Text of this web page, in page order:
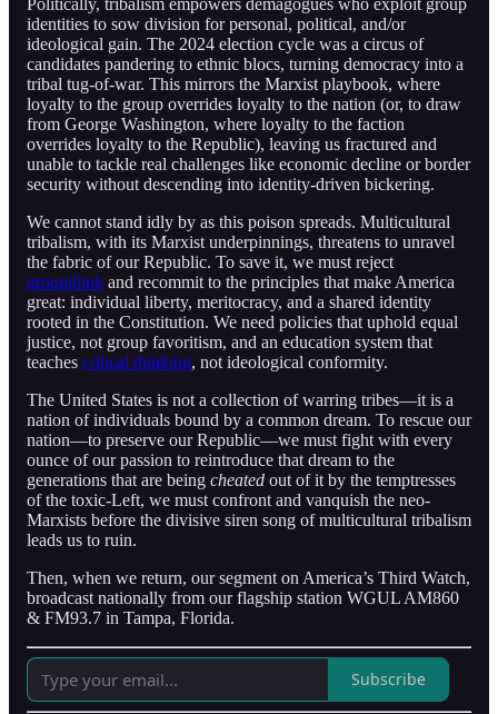
identities to sow division for personal, political, and/or
ideological gain. The 2024 election cycle was a circus of
candidates pandering to ethnic blocs, turning democracy into a
tribal tug-of-war. This mirrors the Marxist playbook, where
loyalty to the group overrides loyalty to the nation (or, to draw
from George Washington, where loyalty to the faction
overrides loyalty to the Republic), leaving us fractured and
unable to tackle real challenges like economic decline or border
security without descending into identity-driven bickering.
We cannot stand idly by as this poison spreads. Multicultural
tribalism, with its Marxist underpinnings, threatens to unravel
the fabric of our Republic. To save it, we must reject
groupthink and recommit to the principles that make America
great: individual liberty, meritocracy, and a shared identity
rooted in the Constitution. We need policies that uphold equal
justice, not group favoritism, and an education system that
teaches critical thinking, not ideological conformity.
The United States is not a collection of warring tribes—it is a
nation of individuals bound by a common dream. To rescue our
nation—to preserve our Republic—we must fight with every
ounce of our passion to reintroduce that dream to the
generations that are being cheated out of it by the temptresses
of the toxic-Left, we must confront and vanquish the neo-
Marxists before the divisive siren song of multicultural tribalism
leads us to ruin.
Then, when we return, our segment on America’s Third Watch,
broadcast nationally from our flagship station WGUL AM860
& FM93.7 in Tampa, Florida.
Subscribe